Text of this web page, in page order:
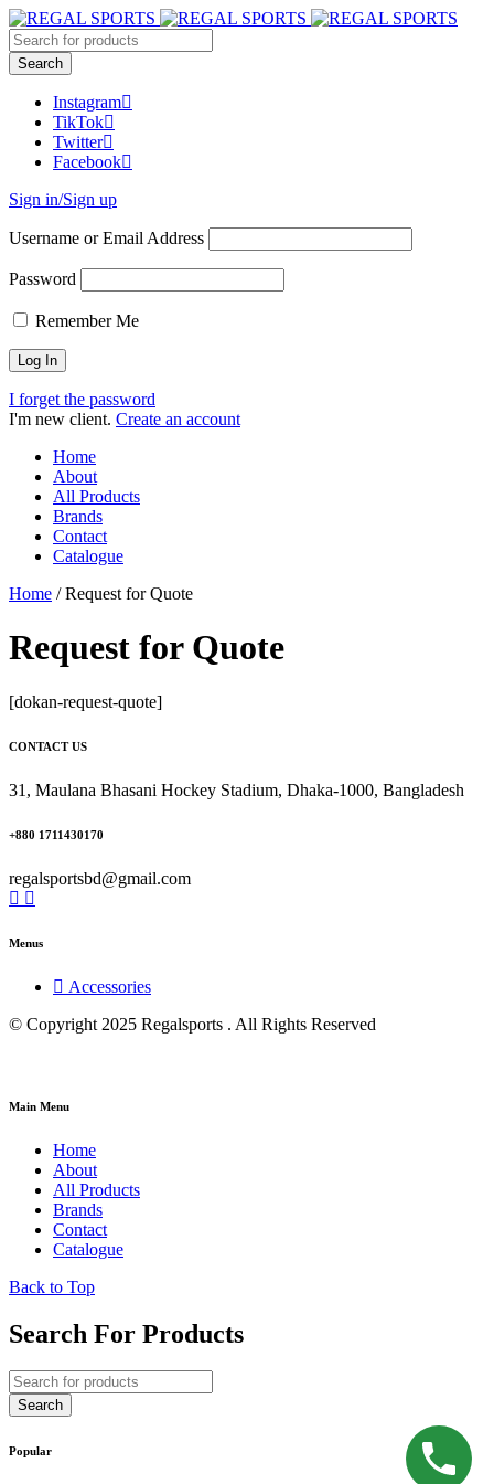
Instagram
TikTok
Twitter
Facebook
Sign in/Sign up
Username or Email Address
Password
Remember Me
I forget the password
I'm new client. Create an account
Home
About
All Products
Brands
Contact
Catalogue
Home / Request for Quote
Request for Quote
[dokan-request-quote]
CONTACT US
31, Maulana Bhasani Hockey Stadium, Dhaka-1000, Bangladesh
+880 1711430170
regalsportsbd@gmail.com
Menus
Accessories
© Copyright 2025 Regalsports . All Rights Reserved
Main Menu
Home
About
All Products
Brands
Contact
Catalogue
Back to Top
Search For Products
Popular